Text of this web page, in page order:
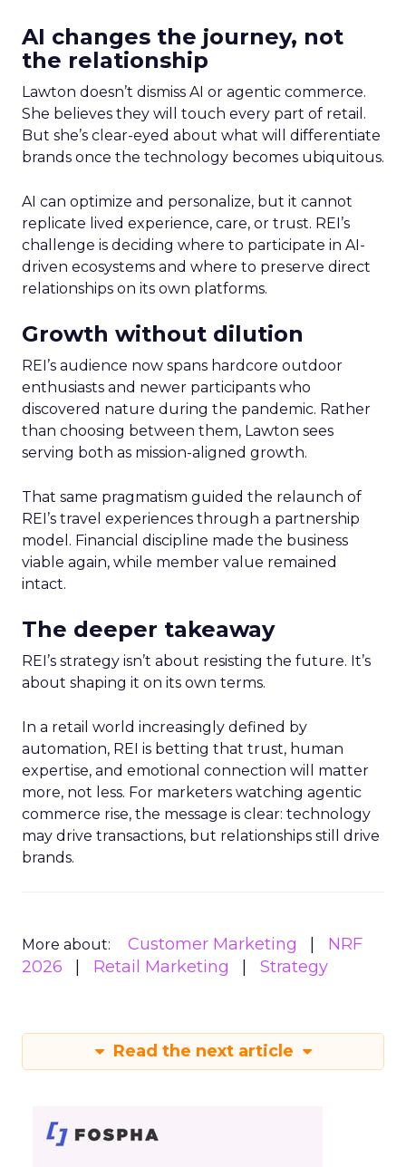
AI changes the journey, not
the relationship
Lawton doesn’t dismiss AI or agentic commerce.
She believes they will touch every part of retail.
But she’s clear-eyed about what will differentiate
brands once the technology becomes ubiquitous.
AI can optimize and personalize, but it cannot
replicate lived experience, care, or trust. REI’s
challenge is deciding where to participate in AI-
driven ecosystems and where to preserve direct
relationships on its own platforms.
Growth without dilution
REI’s audience now spans hardcore outdoor
enthusiasts and newer participants who
discovered nature during the pandemic. Rather
than choosing between them, Lawton sees
serving both as mission-aligned growth.
That same pragmatism guided the relaunch of
REI’s travel experiences through a partnership
model. Financial discipline made the business
viable again, while member value remained
intact.
The deeper takeaway
REI’s strategy isn’t about resisting the future. It’s
about shaping it on its own terms.
In a retail world increasingly defined by
automation, REI is betting that trust, human
expertise, and emotional connection will matter
more, not less. For marketers watching agentic
commerce rise, the message is clear: technology
may drive transactions, but relationships still drive
brands.
More about: Customer Marketing
NRF
2026
Retail Marketing Strategy
Read the next article